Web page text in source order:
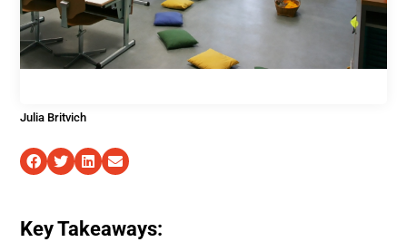
Julia Britvich
Key Takeaways: